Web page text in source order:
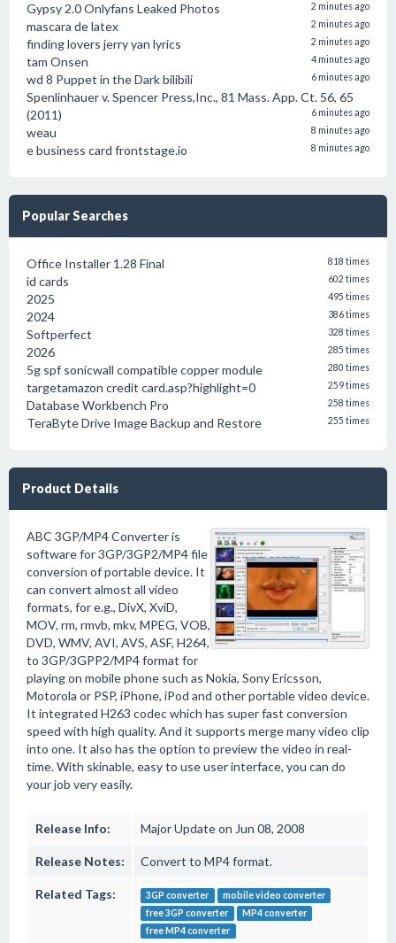
Gypsy 2.0 Onlyfans Leaked Photos 2 minutes ago
mascara de latex 2 minutes ago
finding lovers jerry yan lyrics 2 minutes ago
tam Onsen 4 minutes ago
wd 8 Puppet in the Dark bilibili 6 minutes ago
Spenlinhauer v. Spencer Press,Inc., 81 Mass. App. Ct. 56, 65
(2011)
6 minutes ago
weau 8 minutes ago
e business card frontstage.io 8 minutes ago
Popular Searches
Office Installer 1.28 Final 818 times
id cards 602 times
2025 495 times
2024 386 times
Softperfect 328 times
2026 285 times
5g spf sonicwall compatible copper module 280 times
targetamazon credit card.asp?highlight=0 259 times
Database Workbench Pro 258 times
TeraByte Drive Image Backup and Restore 255 times
Product Details
ABC 3GP/MP4 Converter is
software for 3GP/3GP2/MP4 file
conversion of portable device. It
can convert almost all video
formats, for e.g., DivX, XviD,
MOV, rm, rmvb, mkv, MPEG, VOB,
DVD, WMV, AVI, AVS, ASF, H264,
to 3GP/3GPP2/MP4 format for
playing on mobile phone such as Nokia, Sony Ericsson,
Motorola or PSP, iPhone, iPod and other portable video device.
It integrated H263 codec which has super fast conversion
speed with high quality. And it supports merge many video clip
into one. It also has the option to preview the video in real-
time. With skinable, easy to use user interface, you can do
your job very easily.
Release Info: Major Update on Jun 08, 2008
Release Notes: Convert to MP4 format.
Related Tags: 3GP converter
mobile video converter
free 3GP converter
MP4 converter
free MP4 converter